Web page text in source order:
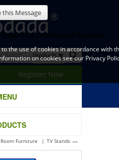
Register Now
Furniture TV Stands
this Message
Cookies and Goodada
the use of cookies in accordance with
on cookies see our Privacy